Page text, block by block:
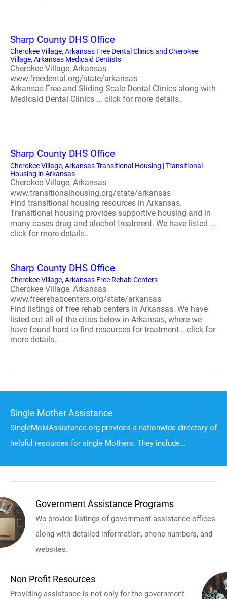
Sharp County DHS Office
Cherokee Village, Arkansas Free Dental Clinics and Cherokee
Village, Arkansas Medicaid Dentists
Cherokee Village, Arkansas
www.freedental.org/state/arkansas
Arkansas Free and Sliding Scale Dental Clinics along with
Medicaid Dental Clinics ... click for more details..
Sharp County DHS Office
Cherokee Village, Arkansas Transitional Housing | Transitional
Housing in Arkansas
Cherokee Village, Arkansas
www.transitionalhousing.org/state/arkansas
Find transitional housing resources in Arkansas.
Transitional housing provides supportive housing and in
many cases drug and alochol treatment. We have listed ...
click for more details..
Sharp County DHS Office
Cherokee Village, Arkansas Free Rehab Centers
Cherokee Village, Arkansas
www.freerehabcenters.org/state/arkansas
Find listings of free rehab centers in Arkansas. We have
listed out all of the cities below in Arkansas, where we
have found hard to find resources for treatment ...click for
more details..
Single Mother Assistance
SingleMoMAssistance.org provides a nationwide directory of
helpful resources for single Mothers. They include...
Government Assistance Programs
We provide listings of government assistance offices
along with detailed information, phone numbers, and
websites.
Non Profit Resources
Providing assistance is not only for the government.